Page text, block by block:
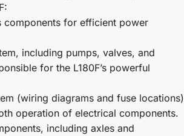
components for efficient power
including pumps, valves, and
for the L180F’s powerful
(wiring diagrams and fuse locations)
operation of electrical components.
including axles and